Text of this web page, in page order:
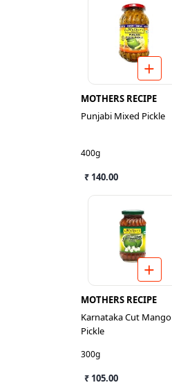
MOTHERS RECIPE
Punjabi Mixed Pickle
400g
₹ 140.00
MOTHERS RECIPE
Karnataka Cut Mango
Pickle
300g
₹ 105.00